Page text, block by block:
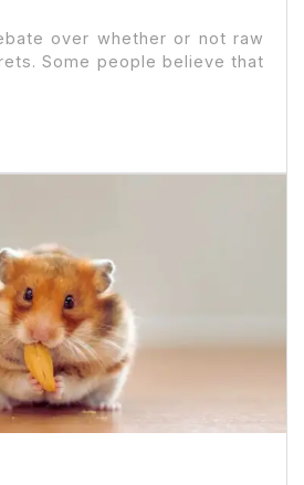
over whether or not raw
Some people believe that